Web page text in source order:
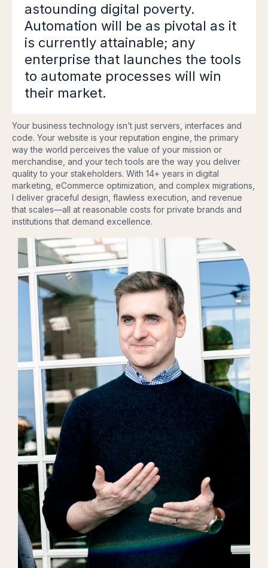
astounding digital poverty.
Automation will be as pivotal as it
is currently attainable; any
enterprise that launches the tools
to automate processes will win
their market.
Your business technology isn’t just servers, interfaces and
code. Your website is your reputation engine, the primary
way the world perceives the value of your mission or
merchandise, and your tech tools are the way you deliver
quality to your stakeholders. With 14+ years in digital
marketing, eCommerce optimization, and complex migrations,
I deliver graceful design, flawless execution, and revenue
that scales—all at reasonable costs for private brands and
institutions that demand excellence.